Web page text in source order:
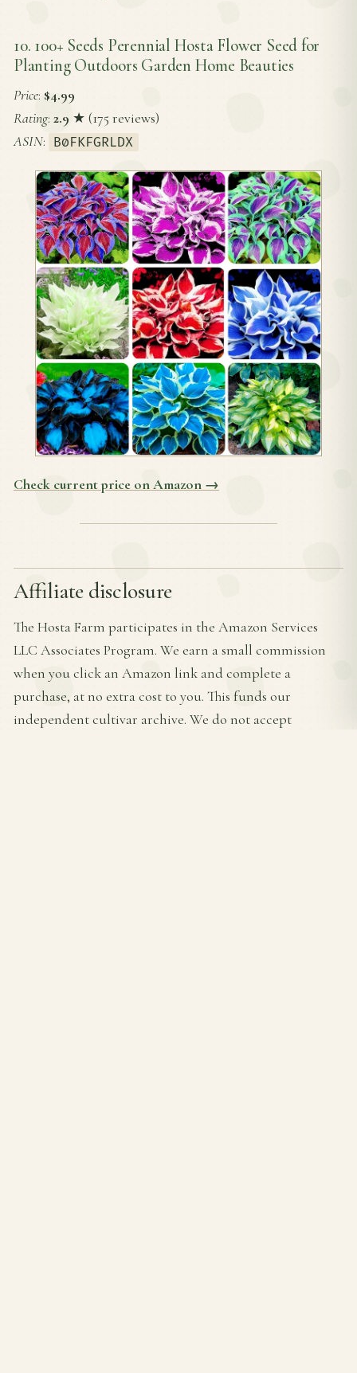
10. 100+ Seeds Perennial Hosta Flower Seed for
Planting Outdoors Garden Home Beauties
Price: $4.99
Rating: 2.9 ★ (175 reviews)
ASIN: B0FKFGRLDX
Check current price on Amazon →
Affiliate disclosure
The Hosta Farm participates in the Amazon Services
LLC Associates Program. We earn a small commission
when you click an Amazon link and complete a
purchase, at no extra cost to you. This funds our
independent cultivar archive. We do not accept